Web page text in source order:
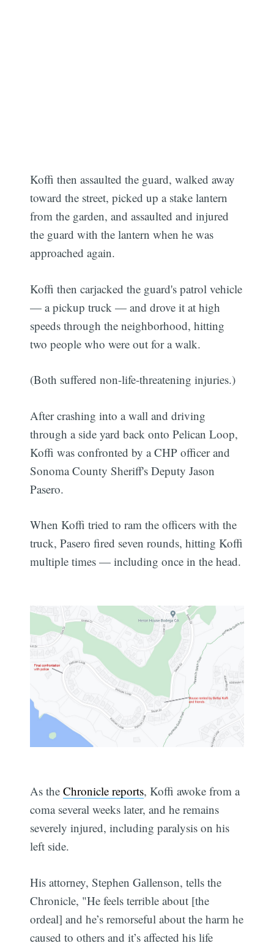
Koffi then assaulted the guard, walked away
toward the street, picked up a stake lantern
from the garden, and assaulted and injured
the guard with the lantern when he was
approached again.
Koffi then carjacked the guard's patrol vehicle
— a pickup truck — and drove it at high
speeds through the neighborhood, hitting
two people who were out for a walk.
(Both suffered non-life-threatening injuries.)
After crashing into a wall and driving
through a side yard back onto Pelican Loop,
Koffi was confronted by a CHP officer and
Sonoma County Sheriff's Deputy Jason
Pasero.
When Koffi tried to ram the officers with the
truck, Pasero fired seven rounds, hitting Koffi
multiple times — including once in the head.
As theChronicle reports, Koffi awoke from a
coma several weeks later, and he remains
severely injured, including paralysis on his
left side.
His attorney, Stephen Gallenson, tells the
Chronicle, "He feels terrible about [the
ordeal] and he’s remorseful about the harm he
caused to others and it’s affected his life